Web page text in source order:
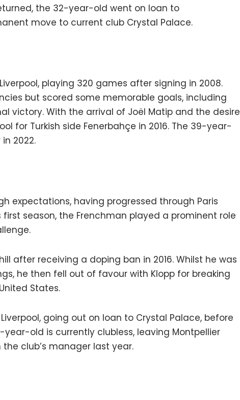
the 32-year-old went on loan to
move to current club Crystal Palace.
playing 320 games after signing in 2008.
but scored some memorable goals, including
victory. With the arrival of Joël Matip and the desire
for Turkish side Fenerbahçe in 2016. The 39-year-
2022.
expectations, having progressed through Paris
first season, the Frenchman played a prominent role
after receiving a doping ban in 2016. Whilst he was
he then fell out of favour with Klopp for breaking
States.
going out on loan to Crystal Palace, before
old is currently clubless, leaving Montpellier
club’s manager last year.